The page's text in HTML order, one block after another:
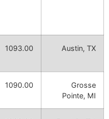
1093.00 Austin, TX
1090.00
Grosse
Pointe, MI